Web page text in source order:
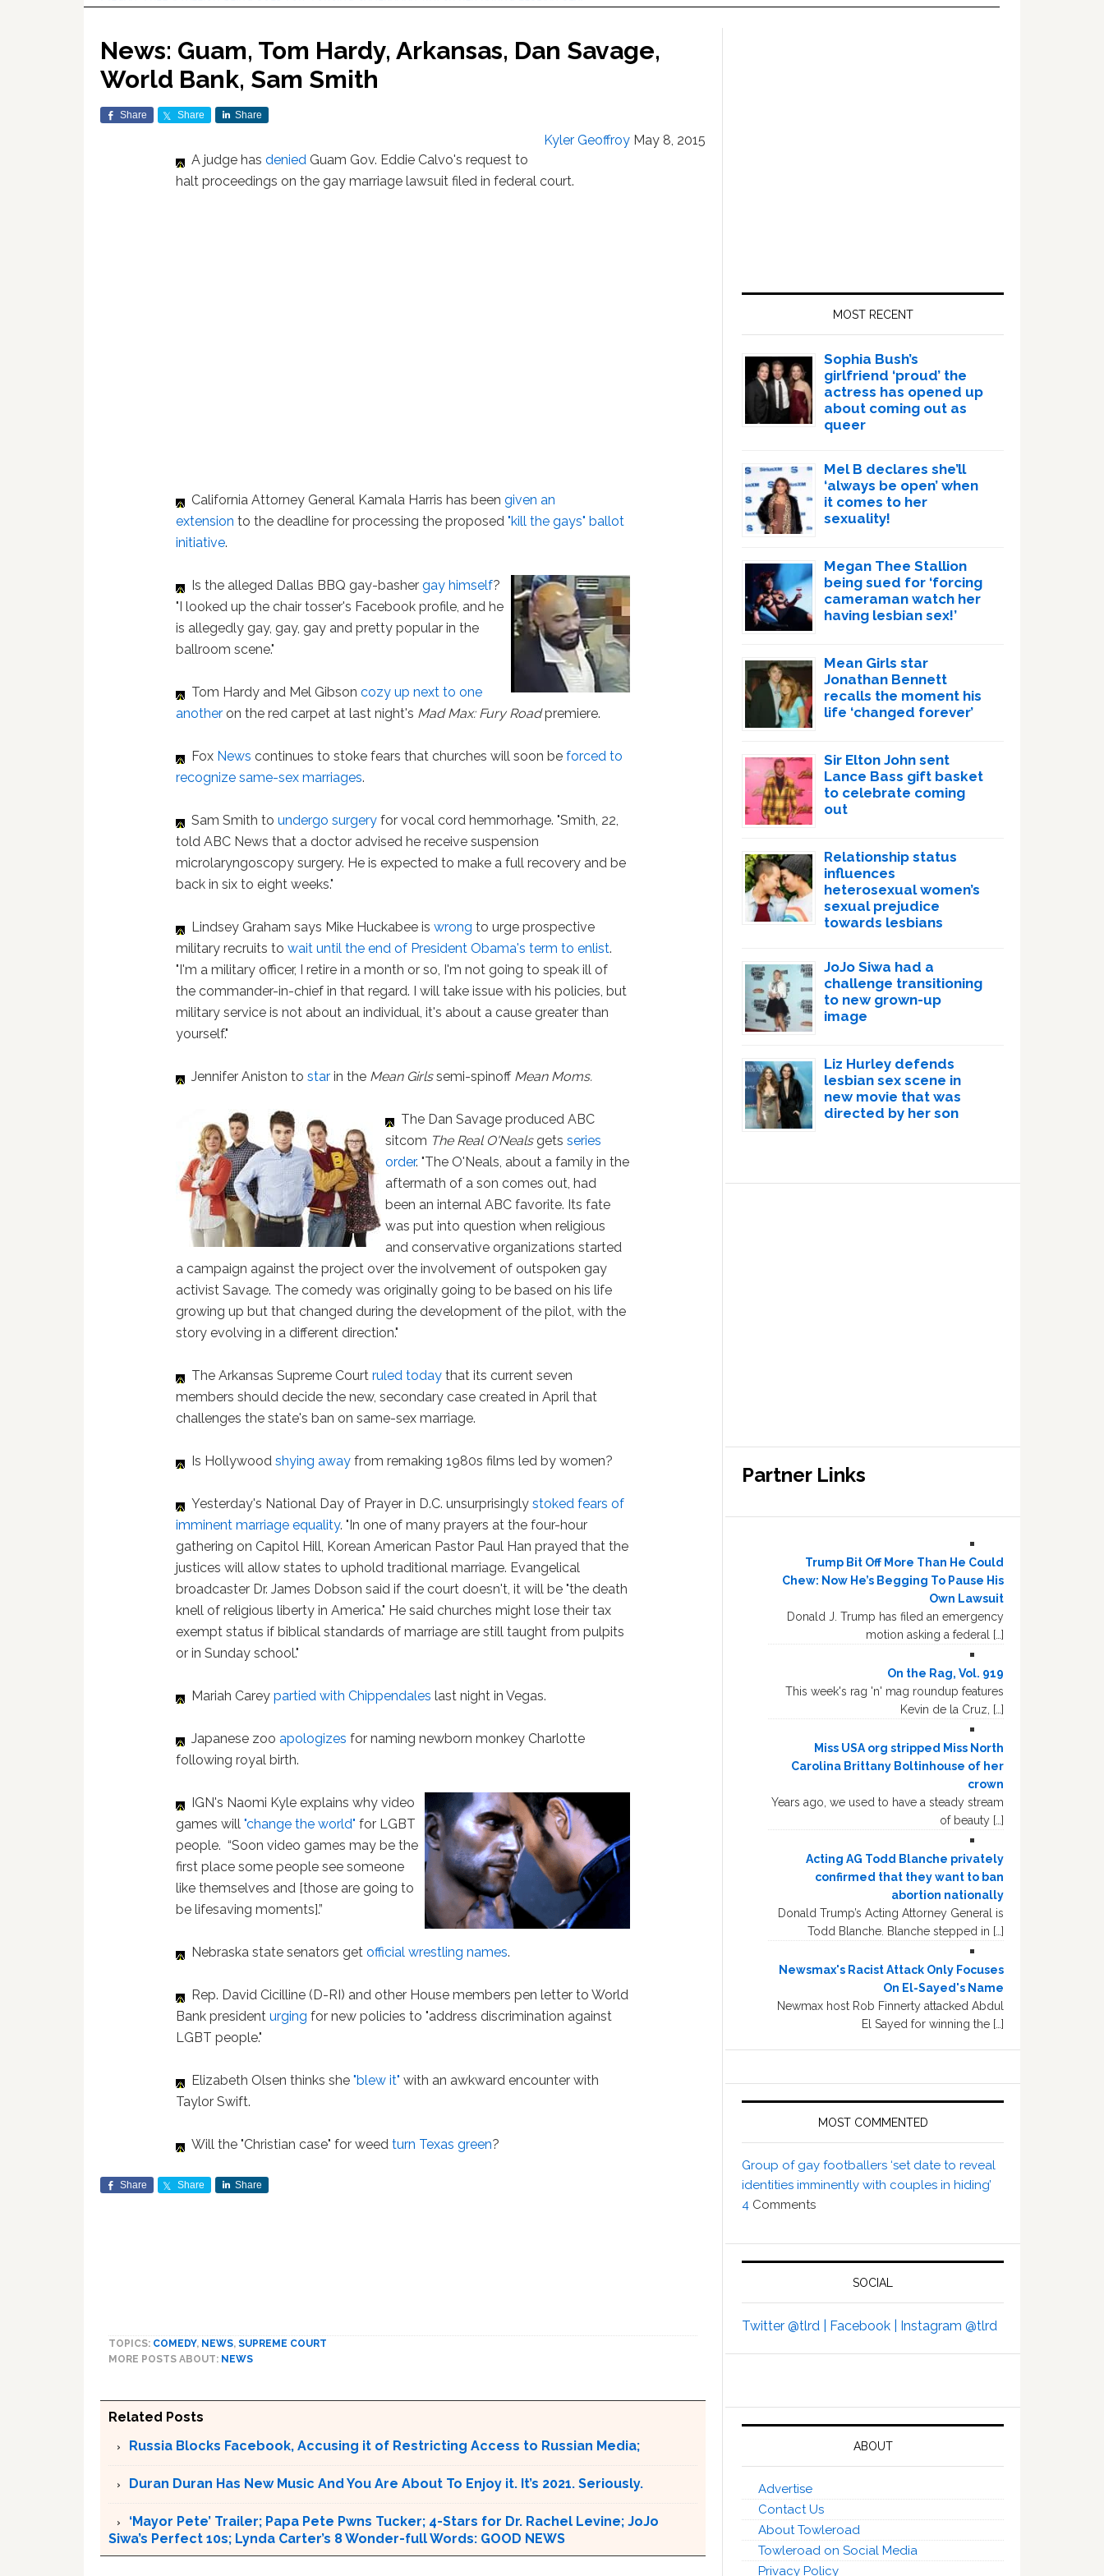
News: Guam, Tom Hardy, Arkansas, Dan Savage,
World Bank, Sam Smith
Share Share Share
Kyler Geoffroy May 8, 2015
A judge hasdenied Guam Gov. Eddie Calvo's request to
halt proceedings on the gay marriage lawsuit filed in federal court.
California Attorney General Kamala Harris has beengiven an
extension to the deadline for processing the proposed"kill the gays" ballot
initiative.
Is the alleged Dallas BBQ gay-bashergay himself?
"I looked up the chair tosser's Facebook profile, and he
is allegedly gay, gay, gay and pretty popular in the
ballroom scene."
Tom Hardy and Mel Gibsoncozy up next to one
another on the red carpet at last night's Mad Max: Fury Roadpremiere.
Fox News continues to stoke fears that churches will soon be forced to
recognize same-sex marriages.
Sam Smith toundergo surgery for vocal cord hemmorhage. "Smith, 22,
told ABC News that a doctor advised he receive suspension
microlaryngoscopy surgery. He is expected to make a full recovery and be
back in six to eight weeks."
Lindsey Graham says Mike Huckabee iswrongto urge prospective
military recruits towait until the end of President Obama's term to enlist.
"I'm a military officer, I retire in a month or so, I'm not going to speak ill of
the commander-in-chief in that regard. I will take issue with his policies, but
military service is not about an individual, it's about a cause greater than
yourself."
Jennifer Aniston tostarin the Mean Girlssemi-spinoff Mean Moms.
The Dan Savage produced ABC
sitcom The Real O'Nealsgetsseries
order. "The O'Neals, about a family in the
aftermath of a son comes out, had
been an internal ABC favorite. Its fate
was put into question when religious
and conservative organizations started
a campaign against the project over the involvement of outspoken gay
activist Savage. The comedy was originally going to be based on his life
growing up but that changed during the development of the pilot, with the
story evolving in a different direction."
The Arkansas Supreme Courtruled todaythat its current seven
members should decide the new, secondary case created in April that
challenges the state's ban on same-sex marriage.
Is Hollywoodshying away from remaking 1980s films led by women?
Yesterday's National Day of Prayer in D.C. unsurprisinglystoked fears of
imminent marriage equality. "In one of many prayers at the four-hour
gathering on Capitol Hill, Korean American Pastor Paul Han prayed that the
justices will allow states to uphold traditional marriage. Evangelical
broadcaster Dr. James Dobson said if the court doesn't, it will be "the death
knell of religious liberty in America." He said churches might lose their tax
exempt status if biblical standards of marriage are still taught from pulpits
or in Sunday school."
Mariah Careypartied with Chippendales last night in Vegas.
Japanese zooapologizesfor naming newborn monkey Charlotte
following royal birth.
IGN's Naomi Kyle explains why video
games will"change the world" for LGBT
people. “Soon video games may be the
first place some people see someone
like themselves and [those are going to
be lifesaving moments].”
Nebraska state senators getofficial wrestling names.
Rep. David Cicilline (D-RI) and other House members pen letter to World
Bank presidenturgingfor new policies to "address discrimination against
LGBT people."
Elizabeth Olsen thinks she"blew it" with an awkward encounter with
Taylor Swift.
Will the "Christian case" for weedturn Texas green?
Share Share Share
TOPICS: COMEDY, NEWS, SUPREME COURT
MORE POSTS ABOUT: NEWS
Related Posts
Russia Blocks Facebook, Accusing it of Restricting Access to Russian Media;
Duran Duran Has New Music And You Are About To Enjoy it. It’s 2021. Seriously.
‘Mayor Pete’ Trailer; Papa Pete Pwns Tucker; 4-Stars for Dr. Rachel Levine; JoJo
Siwa’s Perfect 10s; Lynda Carter’s 8 Wonder-full Words: GOOD NEWS
MOST RECENT
Sophia Bush’s
girlfriend ‘proud’ the
actress has opened up
about coming out as
queer
Mel B declares she’ll
‘always be open’ when
it comes to her
sexuality!
Megan Thee Stallion
being sued for ‘forcing
cameraman watch her
having lesbian sex!’
Mean Girls star
Jonathan Bennett
recalls the moment his
life ‘changed forever’
Sir Elton John sent
Lance Bass gift basket
to celebrate coming
out
Relationship status
influences
heterosexual women’s
sexual prejudice
towards lesbians
JoJo Siwa had a
challenge transitioning
to new grown-up
image
Liz Hurley defends
lesbian sex scene in
new movie that was
directed by her son
Partner Links
Trump Bit Off More Than He Could
Chew: Now He’s Begging To Pause His
Own Lawsuit
Donald J. Trump has filed an emergency
motion asking a federal […]
On the Rag, Vol. 919
This week's rag 'n' mag roundup features
Kevin de la Cruz, […]
Miss USA org stripped Miss North
Carolina Brittany Boltinhouse of her
crown
Years ago, we used to have a steady stream
of beauty […]
Acting AG Todd Blanche privately
confirmed that they want to ban
abortion nationally
Donald Trump’s Acting Attorney General is
Todd Blanche. Blanche stepped in […]
Newsmax's Racist Attack Only Focuses
On El-Sayed's Name
Newmax host Rob Finnerty attacked Abdul
El Sayed for winning the […]
MOST COMMENTED
Group of gay footballers ‘set date to reveal
identities imminently with couples in hiding’
4 Comments
SOCIAL
Twitter @tlrd | Facebook | Instagram @tlrd
ABOUT
Advertise
Contact Us
About Towleroad
Towleroad on Social Media
Privacy Policy